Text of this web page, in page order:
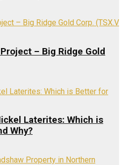
– Big Ridge Gold
Laterites: Which is
Why?